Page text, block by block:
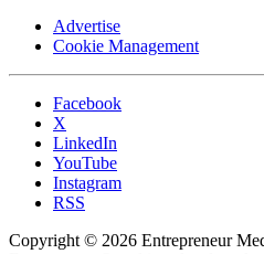
Advertise
Cookie Management
Facebook
X
LinkedIn
YouTube
Instagram
RSS
Copyright © 2026 Entrepreneur